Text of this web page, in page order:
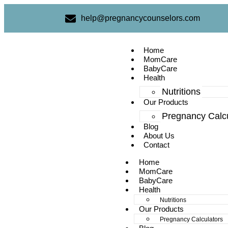
help@pregnancycounselors.com
Home
MomCare
BabyCare
Health
Nutritions
Our Products
Pregnancy
Blog
About Us
Contact
Home
MomCare
BabyCare
Health
Nutritions
Our Products
Pregnancy Calculators